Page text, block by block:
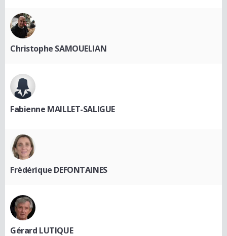
Christophe SAMOUELIAN
Fabienne MAILLET-SALIGUE
Frédérique DEFONTAINES
Gérard LUTIQUE